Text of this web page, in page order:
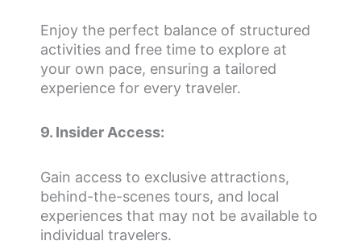
Enjoy the perfect balance of structured
activities and free time to explore at
your own pace, ensuring a tailored
experience for every traveler.
9. Insider Access:
Gain access to exclusive attractions,
behind-the-scenes tours, and local
experiences that may not be available to
individual travelers.